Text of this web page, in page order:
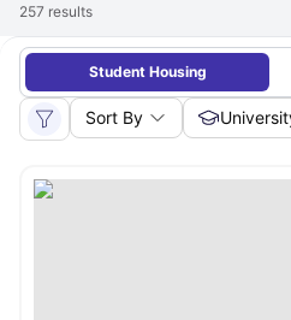
257 results
Student Housing
Sort By